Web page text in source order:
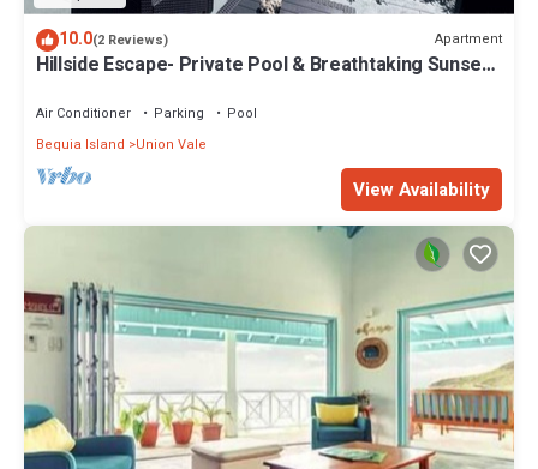
10.0(2 Reviews) Apartment
Hillside Escape- Private Pool & Breathtaking Sunset
Air Conditioner Parking
Pool
Bequia Island
Union Vale
View Availability